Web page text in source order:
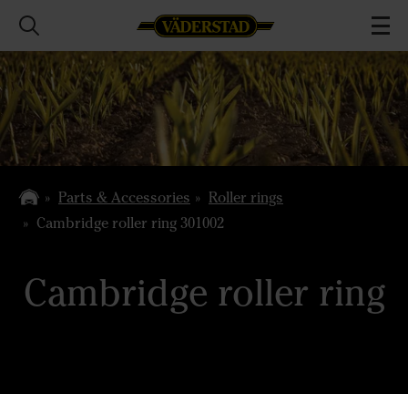
Parts & Accessories
Roller rings
Cambridge roller ring 301002
Cambridge roller ring